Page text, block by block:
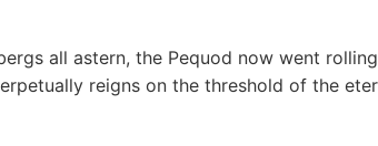
all astern, the Pequod now went
reigns on the threshold of the